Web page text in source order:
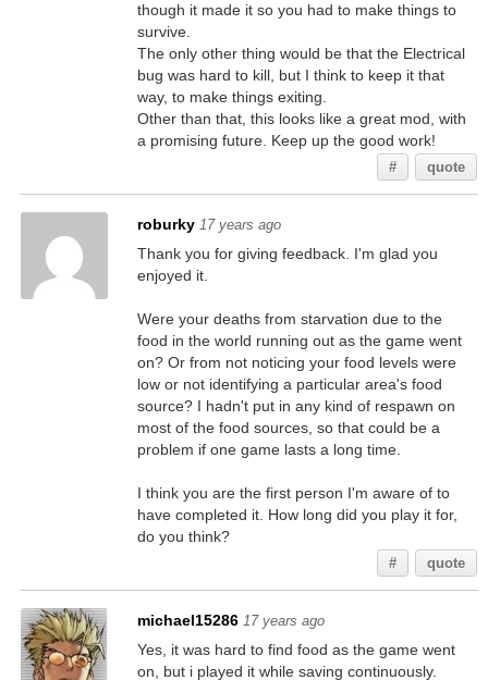
though it made it so you had to make things to
survive.
The only other thing would be that the Electrical
bug was hard to kill, but I think to keep it that
way, to make things exiting.
Other than that, this looks like a great mod, with
a promising future. Keep up the good work!
# quote
roburky 17 years ago
Thank you for giving feedback. I'm glad you
enjoyed it.
Were your deaths from starvation due to the
food in the world running out as the game went
on? Or from not noticing your food levels were
low or not identifying a particular area's food
source? I hadn't put in any kind of respawn on
most of the food sources, so that could be a
problem if one game lasts a long time.
I think you are the first person I'm aware of to
have completed it. How long did you play it for,
do you think?
# quote
michael15286 17 years ago
Yes, it was hard to find food as the game went
on, but i played it while saving continuously.